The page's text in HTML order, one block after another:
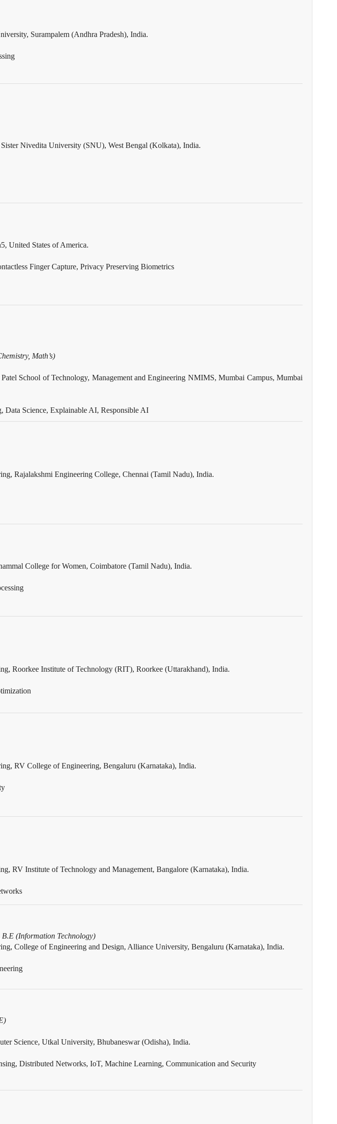
Surampalem (Andhra Pradesh), India.
Nivedita University (SNU), West Bengal (Kolkata), India.
United States of America.
Finger Capture, Privacy Preserving Biometrics
Math’s)
School of Technology, Management and Engineering NMIMS, Mumbai Campus, Mumbai
Science, Explainable AI, Responsible AI
Rajalakshmi Engineering College, Chennai (Tamil Nadu), India.
College for Women, Coimbatore (Tamil Nadu), India.
Roorkee Institute of Technology (RIT), Roorkee (Uttarakhand), India.
RV College of Engineering, Bengaluru (Karnataka), India.
RV Institute of Technology and Management, Bangalore (Karnataka), India.
(Information Technology)
College of Engineering and Design, Alliance University, Bengaluru (Karnataka), India.
Science, Utkal University, Bhubaneswar (Odisha), India.
Distributed Networks, IoT, Machine Learning, Communication and Security